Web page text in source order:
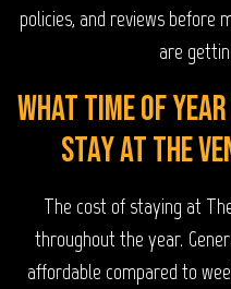
policies, and reviews before
are
What time of
stay at The
The cost of staying at
throughout the year.
affordable compared to